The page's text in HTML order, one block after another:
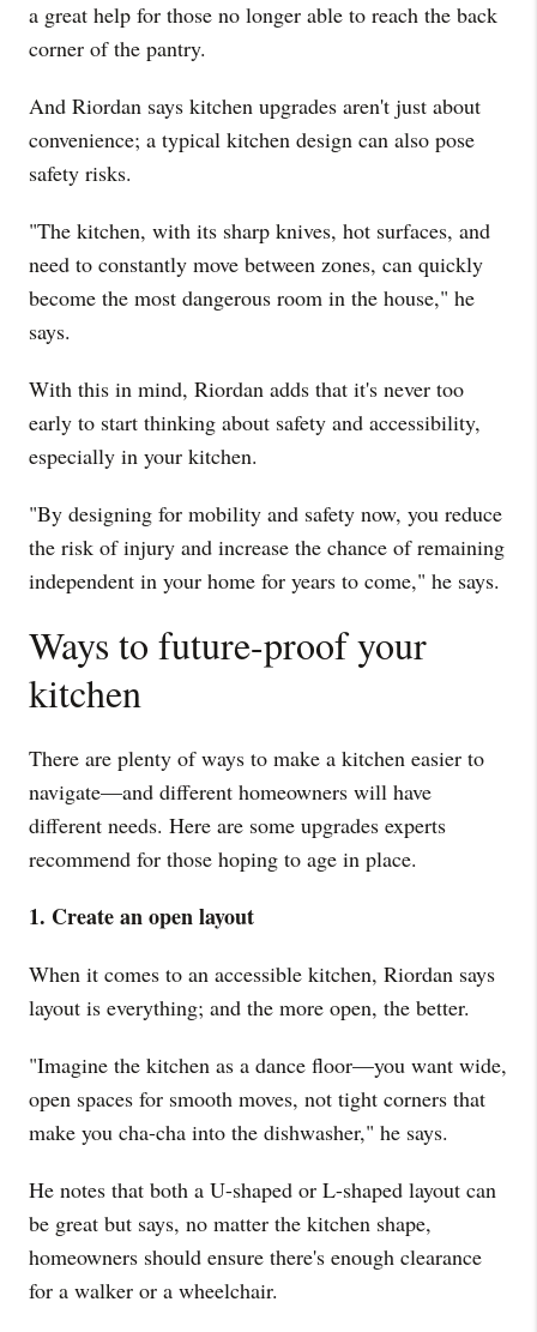
a great help for those no longer able to reach the back
corner of the pantry.
And Riordan says kitchen upgrades aren't just about
convenience; a typical kitchen design can also pose
safety risks.
"The kitchen, with its sharp knives, hot surfaces, and
need to constantly move between zones, can quickly
become the most dangerous room in the house," he
says.
With this in mind, Riordan adds that it's never too
early to start thinking about safety and accessibility,
especially in your kitchen.
"By designing for mobility and safety now, you reduce
the risk of injury and increase the chance of remaining
independent in your home for years to come," he says.
Ways to future-proof your
kitchen
There are plenty of ways to make a kitchen easier to
navigate—and different homeowners will have
different needs. Here are some upgrades experts
recommend for those hoping to age in place.
1. Create an open layout
When it comes to an accessible kitchen, Riordan says
layout is everything; and the more open, the better.
"Imagine the kitchen as a dance floor—you want wide,
open spaces for smooth moves, not tight corners that
make you cha-cha into the dishwasher," he says.
He notes that both a U-shaped or L-shaped layout can
be great but says, no matter the kitchen shape,
homeowners should ensure there's enough clearance
for a walker or a wheelchair.